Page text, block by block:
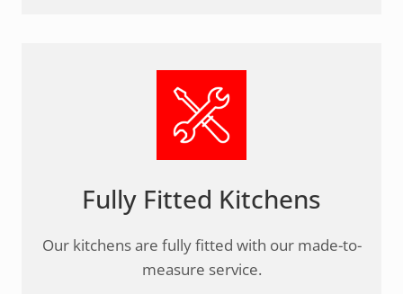
Fully Fitted Kitchens
Our kitchens are fully fitted with our made-to-
measure service.